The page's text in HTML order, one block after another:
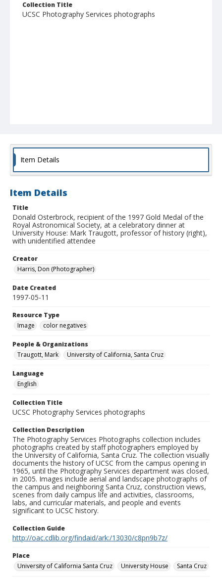
Collection Title
UCSC Photography Services photographs
Item Details
Item Details
Title
Donald Osterbrock, recipient of the 1997 Gold Medal of the
Royal Astronomical Society, at a celebratory dinner at
University House: Mark Traugott, professor of history (right),
with unidentified attendee
Creator
Harris, Don (Photographer)
Date Created
1997-05-11
Resource Type
Image
color negatives
People & Organizations
Traugott, Mark
University of California, Santa Cruz
Language
English
Collection Title
UCSC Photography Services photographs
Collection Description
The Photography Services Photographs collection includes
photographs created by staff photographers employed by
the University of California, Santa Cruz. The collection visually
documents the history of UCSC from the campus opening in
1965, until the Photography Services department was closed,
in 2005. Images include aerial and landscape photographs of
the campus and neighboring Santa Cruz, construction views,
scenes from daily campus life and activities, classrooms,
labs, and curricular materials, and people and events
significant to UCSC history.
Collection Guide
http://oac.cdlib.org/findaid/ark:/13030/c8pn9b7z/
Place
University of California Santa Cruz
University House Santa Cruz